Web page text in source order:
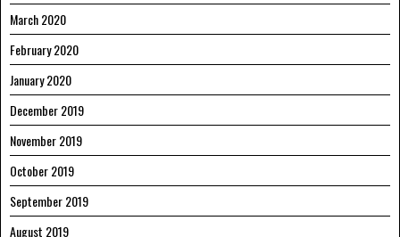
March 2020
February 2020
January 2020
December 2019
November 2019
October 2019
September 2019
August 2019